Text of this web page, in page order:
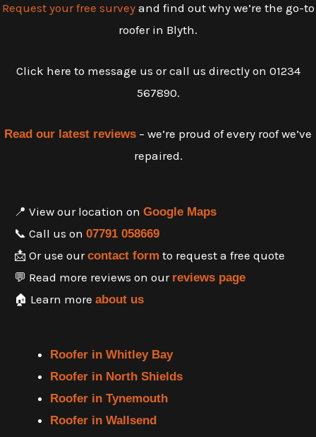
Request your free surveyand find out why we’re the go-to
roofer in Blyth.
Click here to message us or call us directly on 01234
567890.
Read our latest reviews – we’re proud of every roof we’ve
repaired.
📍 View our location on Google Maps
📞 Call us on 07791 058669
📩 Or use ourcontact form to request a free quote
💬 Read more reviews on our reviews page
🏠 Learn more about us
Roofer in Whitley Bay
Roofer in North Shields
Roofer in Tynemouth
Roofer in Wallsend